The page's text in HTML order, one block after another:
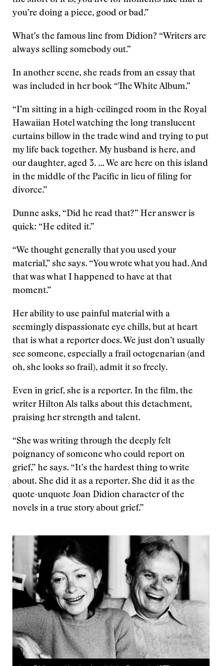
you’re doing a piece, good or bad.”
What’s the famous line from Didion? “Writers are
always selling somebody out.”
In another scene, she reads from an essay that
was included in her book “The White Album.”
“I’m sitting in a high-ceilinged room in the Royal
Hawaiian Hotel watching the long translucent
curtains billow in the trade wind and trying to put
my life back together. My husband is here, and
our daughter, aged 3. … We are here on this island
in the middle of the Pacific in lieu of filing for
divorce.”
Dunne asks, “Did he read that?” Her answer is
quick: “He edited it.”
“We thought generally that you used your
material,” she says. “You wrote what you had. And
that was what I happened to have at that
moment.”
Her ability to use painful material with a
seemingly dispassionate eye chills, but at heart
that is what a reporter does. We just don’t usually
see someone, especially a frail octogenarian (and
oh, she looks so frail), admit it so freely.
Even in grief, she is a reporter. In the film, the
writer Hilton Als talks about this detachment,
praising her strength and talent.
“She was writing through the deeply felt
poignancy of someone who could report on
grief,” he says. “It’s the hardest thing to write
about. She did it as a reporter. She did it as the
quote-unquote Joan Didion character of the
novels in a true story about grief.”